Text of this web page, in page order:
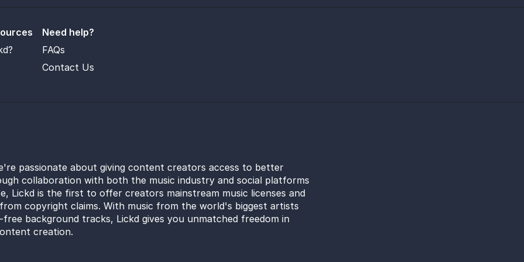
Need help?
FAQs
Contact Us
passionate about giving content creators access to better
collaboration with both the music industry and social platforms
Lickd is the first to offer creators mainstream music licenses and
copyright claims. With music from the world's biggest artists
background tracks, Lickd gives you unmatched freedom in
creation.